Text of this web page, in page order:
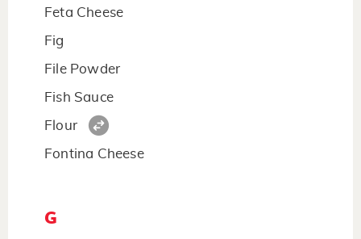
Feta Cheese
Fig
File Powder
Fish Sauce
Flour
Fontina Cheese
G